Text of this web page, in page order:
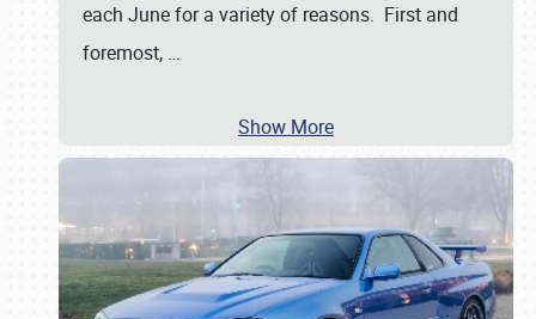
each June for a variety of reasons. First and
foremost, …
Show More